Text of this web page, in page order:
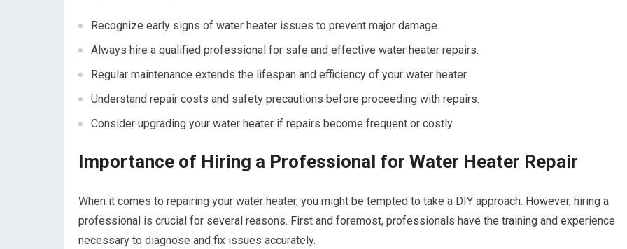
Recognize early signs of water heater issues to prevent major damage.
Always hire a qualified professional for safe and effective water heater repairs.
Regular maintenance extends the lifespan and efficiency of your water heater.
Understand repair costs and safety precautions before proceeding with repairs.
Consider upgrading your water heater if repairs become frequent or costly.
Importance of Hiring a Professional for Water Heater Repair
When it comes to repairing your water heater, you might be tempted to take a DIY approach. However, hiring a
professional is crucial for several reasons. First and foremost, professionals have the training and experience
necessary to diagnose and fix issues accurately.